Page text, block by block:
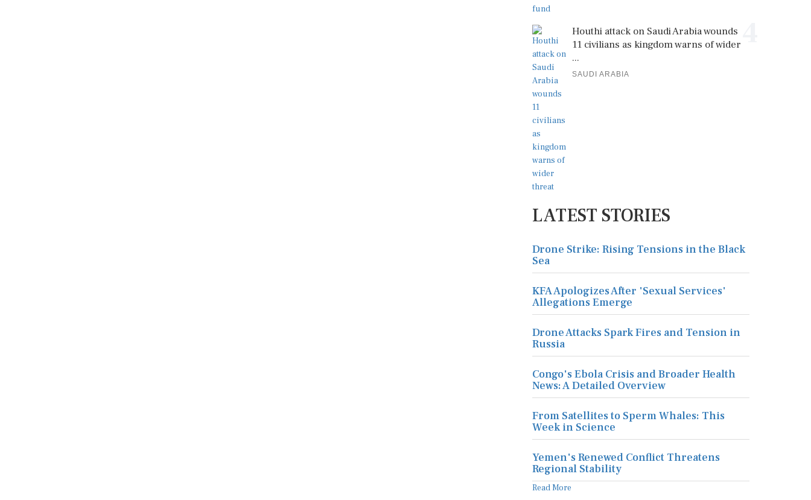
Houthi attack on Saudi Arabia wounds
11 civilians as kingdom warns of wider
...
SAUDI ARABIA
LATEST STORIES
Drone Strike: Rising Tensions in the Black
Sea
KFA Apologizes After 'Sexual Services'
Allegations Emerge
Drone Attacks Spark Fires and Tension in
Russia
Congo's Ebola Crisis and Broader Health
News: A Detailed Overview
From Satellites to Sperm Whales: This
Week in Science
Yemen's Renewed Conflict Threatens
Regional Stability
Read More